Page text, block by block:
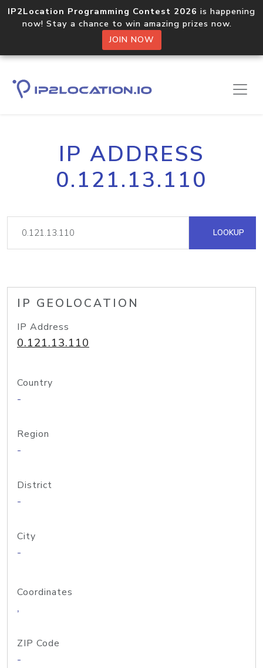
IP2Location Programming Contest 2026 is happening
now! Stay a chance to win amazing prizes now.
JOIN NOW
IP ADDRESS
0.121.13.110
LOOKUP
IP GEOLOCATION
IP Address
0.121.13.110
Country
-
Region
-
District
-
City
-
Coordinates
,
ZIP Code
-